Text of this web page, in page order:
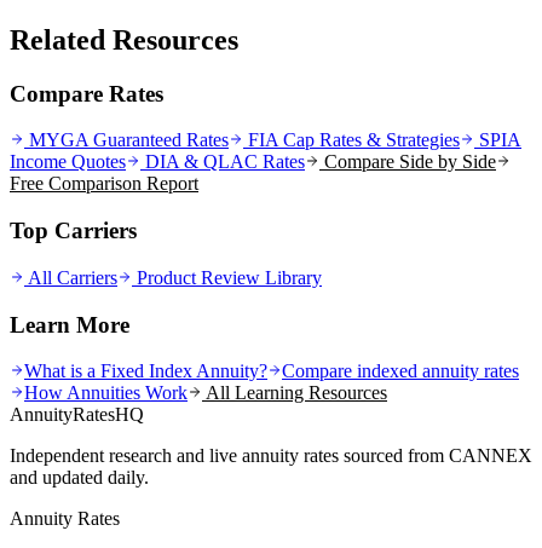
Related Resources
Compare Rates
MYGA Guaranteed Rates FIA Cap Rates & Strategies
SPIA
Income Quotes
DIA & QLAC Rates
Compare Side by Side
Free Comparison Report
Top Carriers
All Carriers Product Review Library
Learn More
What is a Fixed Index Annuity?
Compare indexed annuity rates
How Annuities Work
All Learning Resources
AnnuityRatesHQ
Independent research and live annuity rates sourced from CANNEX
and updated daily.
Annuity Rates